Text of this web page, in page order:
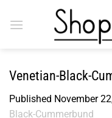
Venetian-Black-
Published November
Black-Cummerbund